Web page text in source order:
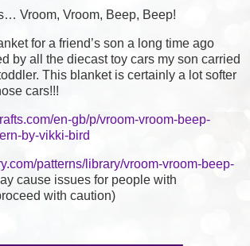
Vroom, Vroom, Beep, Beep!
for a friend’s son a long time ago
by all the diecast toy cars my son carried
This blanket is certainly a lot softer
cars!!!
en-gb/p/vroom-vroom-beep-
by-vikki-bird
patterns/library/vroom-vroom-beep-
cause issues for people with
with caution)